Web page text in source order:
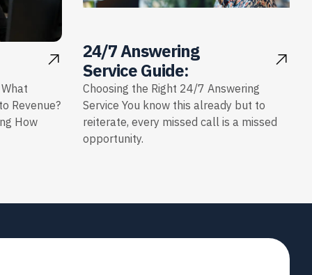
Revenue?
How
24/7 Answering
Service Guide:
Choosing the Right 24/7 Answering
Service You know this already but to
reiterate, every missed call is a missed
opportunity.